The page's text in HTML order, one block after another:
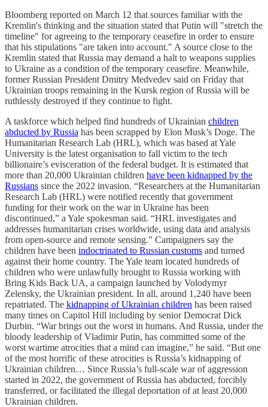
Bloomberg reported on March 12 that sources familiar with the
Kremlin's thinking and the situation stated that Putin will "stretch the
timeline" for agreeing to the temporary ceasefire in order to ensure
that his stipulations "are taken into account." A source close to the
Kremlin stated that Russia may demand a halt to weapons supplies
to Ukraine as a condition of the temporary ceasefire. Meanwhile,
former Russian President Dmitry Medvedev said on Friday that
Ukrainian troops remaining in the Kursk region of Russia will be
ruthlessly destroyed if they continue to fight.
A taskforce which helped find hundreds of Ukrainian children
abducted by Russia has been scrapped by Elon Musk’s Doge. The
Humanitarian Research Lab (HRL), which was based at Yale
University is the latest organisation to fall victim to the tech
billionaire’s evisceration of the federal budget. It is estimated that
more than 20,000 Ukrainian children have been kidnapped by the
Russians since the 2022 invasion. “Researchers at the Humanitarian
Research Lab (HRL) were notified recently that government
funding for their work on the war in Ukraine has been
discontinued,” a Yale spokesman said. “HRL investigates and
addresses humanitarian crises worldwide, using data and analysis
from open-source and remote sensing.” Campaigners say the
children have been indoctrinated to Russian customs and turned
against their home country. The Yale team located hundreds of
children who were unlawfully brought to Russia working with
Bring Kids Back UA, a campaign launched by Volodymyr
Zelensky, the Ukrainian president. In all, around 1,240 have been
repatriated. The kidnapping of Ukrainian children has been raised
many times on Capitol Hill including by senior Democrat Dick
Durbin. “War brings out the worst in humans. And Russia, under the
bloody leadership of Vladimir Putin, has committed some of the
worst wartime atrocities that a mind can imagine,” he said. “But one
of the most horrific of these atrocities is Russia’s kidnapping of
Ukrainian children… Since Russia’s full-scale war of aggression
started in 2022, the government of Russia has abducted, forcibly
transferred, or facilitated the illegal deportation of at least 20,000
Ukrainian children.